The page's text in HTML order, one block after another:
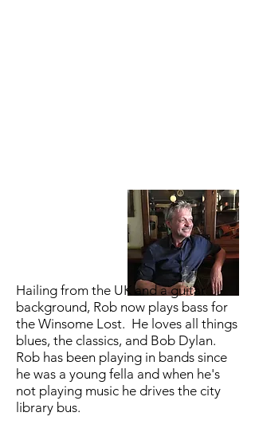
Hailing from the UK and a guitar
background, Rob now plays bass for
the Winsome Lost. He loves all things
blues, the classics, and Bob Dylan.
Rob has been playing in bands since
he was a young fella and when he's
not playing music he drives the city
library bus.